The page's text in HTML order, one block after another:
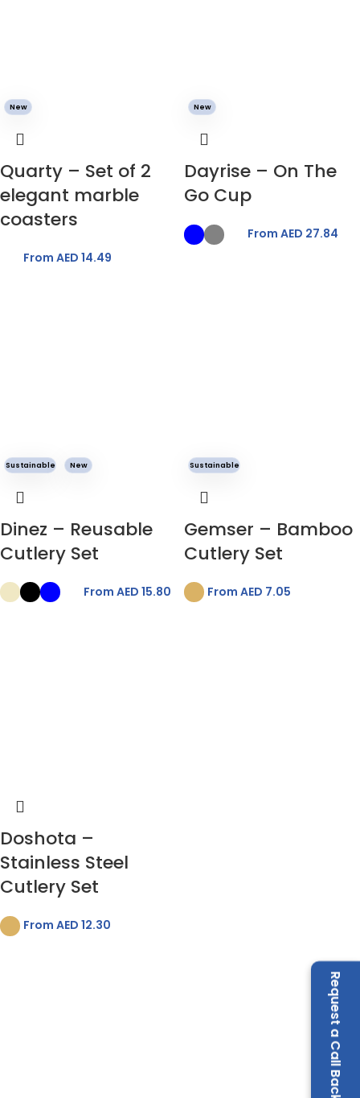
Request a Call Back
New
Quarty – Set of 2
elegant marble
coasters
From AED 14.49
New
Dayrise – On The
Go Cup
From AED 27.84
Sustainable New
Dinez – Reusable
Cutlery Set
From AED 15.80
Sustainable
Gemser – Bamboo
Cutlery Set
From AED 7.05
Doshota –
Stainless Steel
Cutlery Set
From AED 12.30